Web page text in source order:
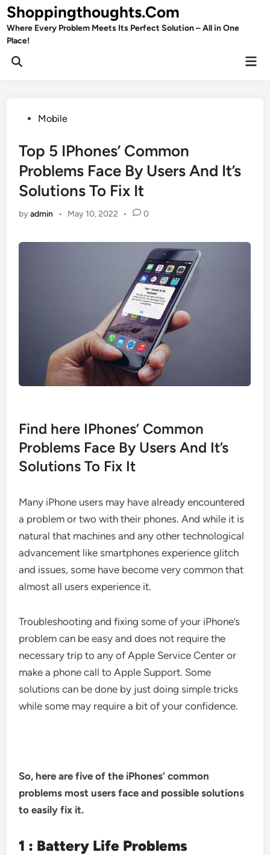
Skip
to
content
Shoppingthoughts.Com
Where Every Problem Meets Its Perfect Solution – All in One
Place!
Open
PostedMobile
Top 5 IPhones’ Common
Problems Face By Users And It’s
Solutions To Fix It
byadmin • May 10, 2022 • 0
Find here IPhones’ Common
Problems Face By Users And It’s
Solutions To Fix It
Many iPhone users may have already encountered
a problem or two with their phones. And while it is
natural that machines and any other technological
advancement like smartphones experience glitch
and issues, some have become very common that
almost all users experience it.
Troubleshooting and fixing some of your iPhone’s
problem can be easy and does not require the
necessary trip to any of Apple Service Center or
make a phone call to Apple Support. Some
solutions can be done by just doing simple tricks
while some may require a bit of your confidence.
So, here are five of the iPhones’ common
problems most users face and possible solutions
to easily fix it.
1 : Battery Life Problems